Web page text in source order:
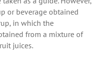
or beverage obtained
in which the
from a mixture of
juices.